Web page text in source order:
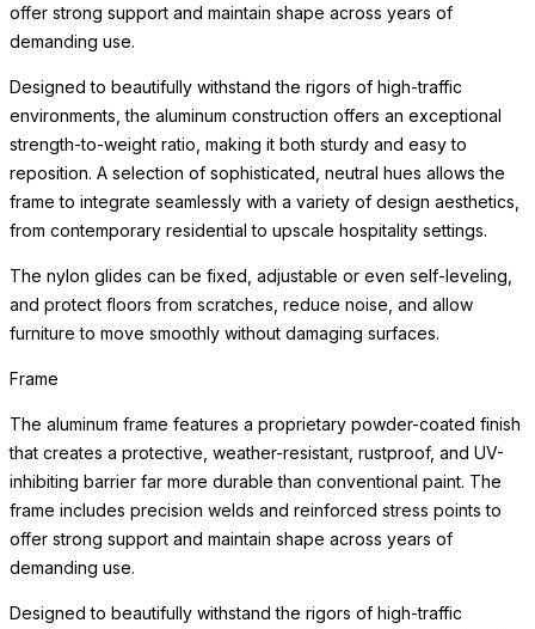
offer strong support and maintain shape across years of
demanding use.
Designed to beautifully withstand the rigors of high-traffic
environments, the aluminum construction offers an exceptional
strength-to-weight ratio, making it both sturdy and easy to
reposition. A selection of sophisticated, neutral hues allows the
frame to integrate seamlessly with a variety of design aesthetics,
from contemporary residential to upscale hospitality settings.
The nylon glides can be fixed, adjustable or even self-leveling,
and protect floors from scratches, reduce noise, and allow
furniture to move smoothly without damaging surfaces.
Frame
The aluminum frame features a proprietary powder-coated finish
that creates a protective, weather-resistant, rustproof, and UV-
inhibiting barrier far more durable than conventional paint. The
frame includes precision welds and reinforced stress points to
offer strong support and maintain shape across years of
demanding use.
Designed to beautifully withstand the rigors of high-traffic